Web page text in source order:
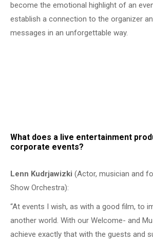
become the emotional highlight of an
establish a connection to the organizer
messages in an unforgettable way.
What does a live entertainment
corporate events?
Lenn Kudrjawizki (Actor, musician and
Show Orchestra):
“At events I wish, as with a good film, to
another world. With our Welcome- and
achieve exactly that with the guests and